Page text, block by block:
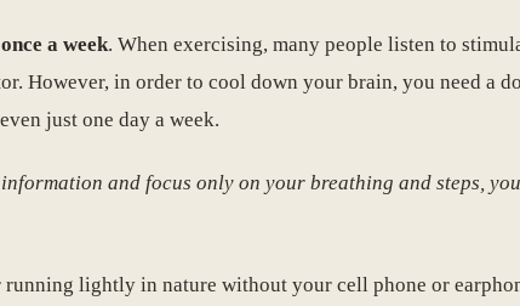
a week. When exercising, many people listen to
However, in order to cool down your brain, you need a
just one day a week.
and focus only on your breathing and steps,
lightly in nature without your cell phone or